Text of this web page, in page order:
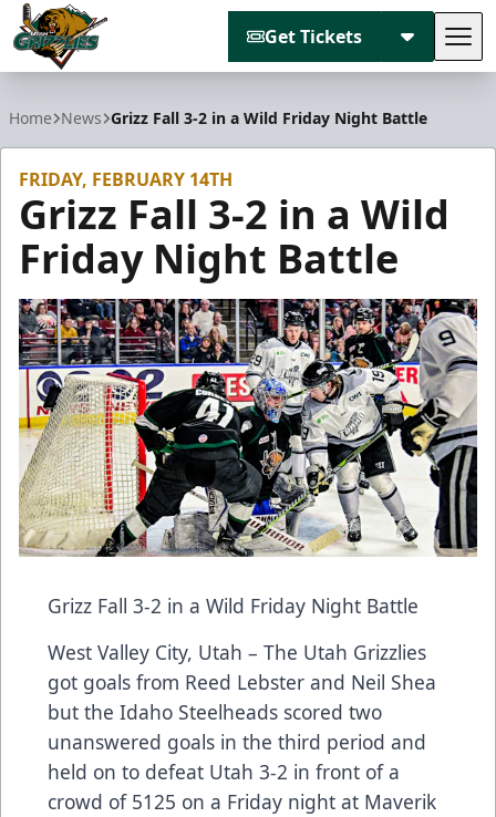
Get Tickets
Home News Grizz Fall 3-2 in a Wild Friday Night Battle
FRIDAY, FEBRUARY 14TH
Grizz Fall 3-2 in a Wild
Friday Night Battle
Grizz Fall 3-2 in a Wild Friday Night Battle
West Valley City, Utah – The Utah Grizzlies
got goals from Reed Lebster and Neil Shea
but the Idaho Steelheads scored two
unanswered goals in the third period and
held on to defeat Utah 3-2 in front of a
crowd of 5125 on a Friday night at Maverik